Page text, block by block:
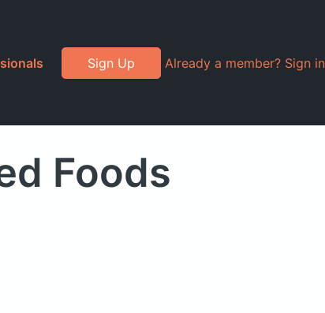
Sign Up Already a member? Sign in
Foods